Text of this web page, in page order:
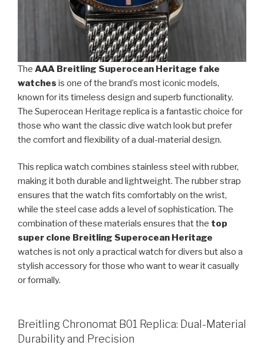
The AAA Breitling Superocean Heritage fake
watches is one of the brand’s most iconic models,
known for its timeless design and superb functionality.
The Superocean Heritage replica is a fantastic choice for
those who want the classic dive watch look but prefer
the comfort and flexibility of a dual-material design.
This replica watch combines stainless steel with rubber,
making it both durable and lightweight. The rubber strap
ensures that the watch fits comfortably on the wrist,
while the steel case adds a level of sophistication. The
combination of these materials ensures that the top
super clone Breitling Superocean Heritage
watches is not only a practical watch for divers but also a
stylish accessory for those who want to wear it casually
or formally.
Breitling Chronomat B01 Replica: Dual-Material
Durability and Precision